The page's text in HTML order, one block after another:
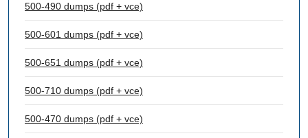
500-490 dumps (pdf + vce)
500-601 dumps (pdf + vce)
500-651 dumps (pdf + vce)
500-710 dumps (pdf + vce)
500-470 dumps (pdf + vce)